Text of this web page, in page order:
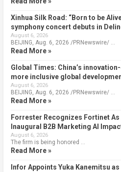
Xinhua Silk Road: “Born to be
symphony concert debuts in
August 6, 2026
BEIJING, Aug. 6, 2026 /PRNewswire/ …
Read More »
Global Times: China’s
more inclusive global
August 6, 2026
BEIJING, Aug. 6, 2026 /PRNewswire/ …
Read More »
Forrester Recognizes Fortinet As
Inaugural B2B Marketing AI
August 6, 2026
The firm is being honored …
Read More »
Infor Appoints Yuka Kanemitsu